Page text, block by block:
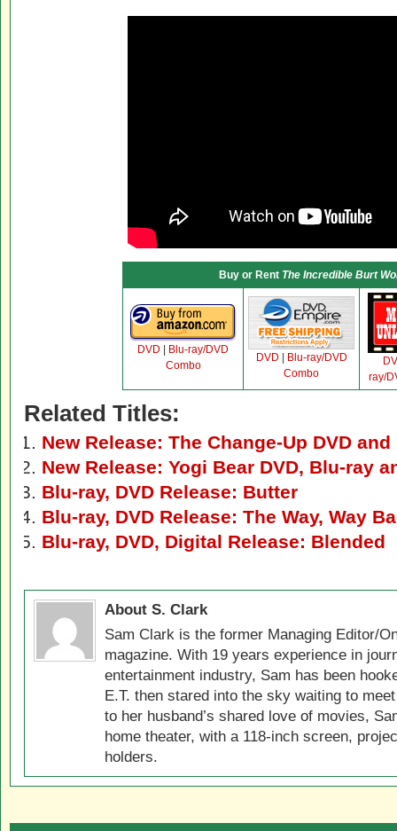
Buy or Rent The Incredible Burt
DVD
Blu-ray/DVD
Combo
DVD
Blu-ray/DVD
Combo
ray/
Related Titles:
New Release: The Change-Up DVD
New Release: Yogi Bear DVD, Blu-ray
Blu-ray, DVD Release: Butter
Blu-ray, DVD Release: The Way, Way
Blu-ray, DVD, Digital Release: Blended
About S. Clark
Sam Clark is the former Managing Editor/
magazine. With 19 years experience in
entertainment industry, Sam has been
E.T. then stared into the sky waiting to
to her husband’s shared love of movies,
home theater, with a 118-inch screen,
holders.